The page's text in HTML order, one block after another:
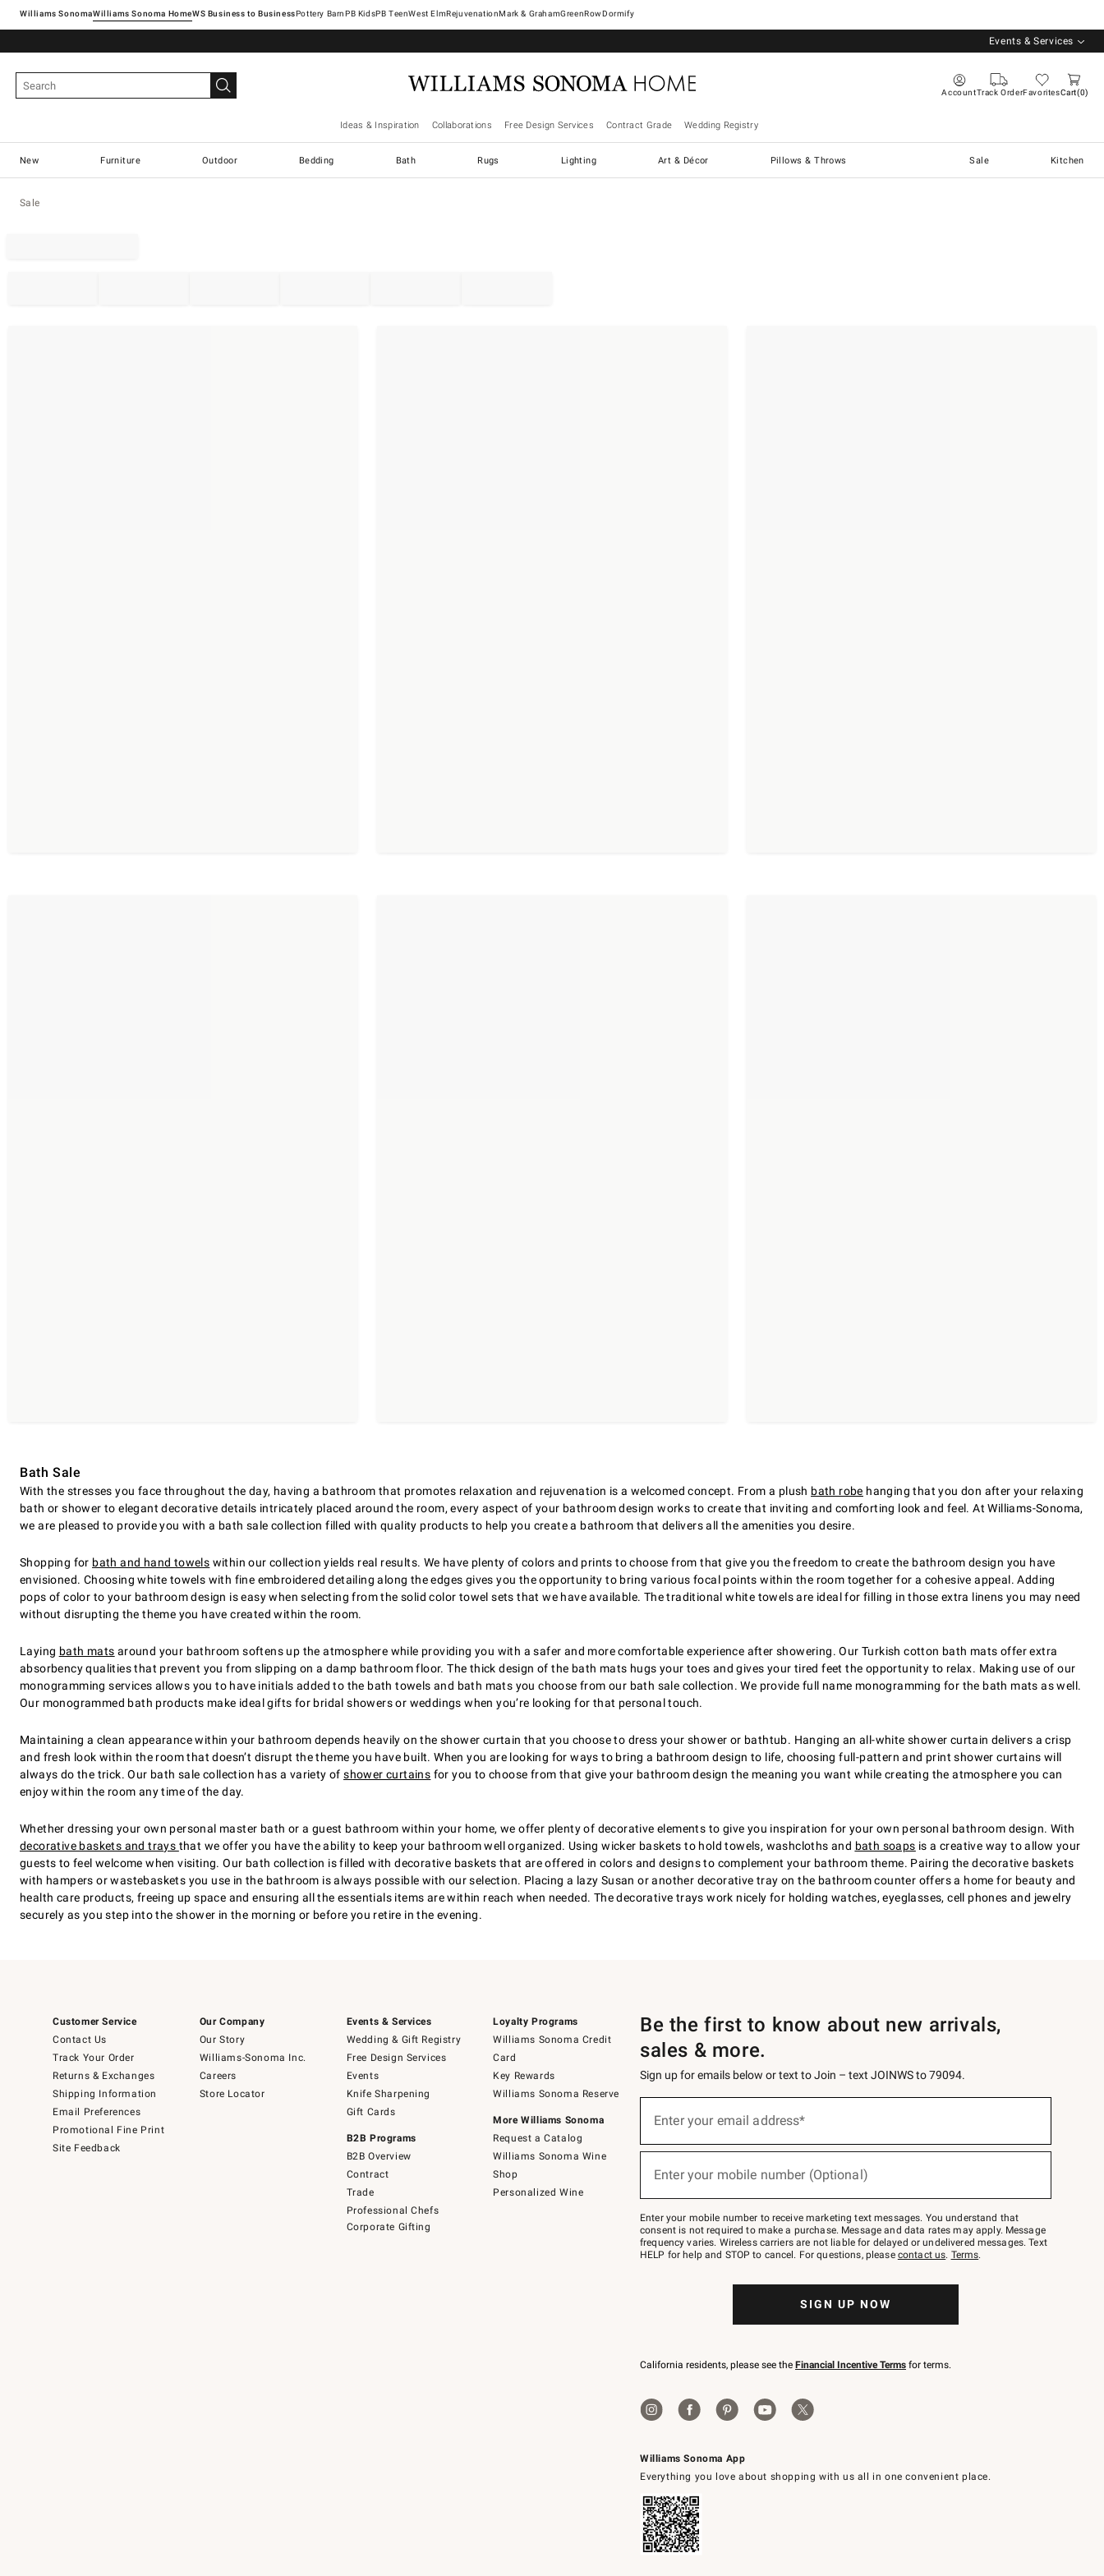
Williams SonomaWilliams Sonoma Home Pottery Barn West ElmRejuvenationMark & GrahamGreenRowDormify
Events & Services
AccountTrack OrderFavoritesCart 0
Ideas & Inspiration Collaborations Free Design Services Contract Grade Wedding Registry
New Furniture Outdoor Bedding Bath Rugs Lighting Art & Décor Pillows & Throws Sale Kitchen
Sale
Bath Sale
With the stresses you face throughout the day, having a bathroom that promotes relaxation and rejuvenation is a welcomed concept. From a plush bath robe hanging that you don after your relaxing
bath or shower to elegant decorative details intricately placed around the room, every aspect of your bathroom design works to create that inviting and comforting look and feel. At Williams-Sonoma,
we are pleased to provide you with a bath sale collection filled with quality products to help you create a bathroom that delivers all the amenities you desire.
Shopping for bath and hand towels within our collection yields real results. We have plenty of colors and prints to choose from that give you the freedom to create the bathroom design you have
envisioned. Choosing white towels with fine embroidered detailing along the edges gives you the opportunity to bring various focal points within the room together for a cohesive appeal. Adding
pops of color to your bathroom design is easy when selecting from the solid color towel sets that we have available. The traditional white towels are ideal for filling in those extra linens you may need
without disrupting the theme you have created within the room.
Laying bath mats around your bathroom softens up the atmosphere while providing you with a safer and more comfortable experience after showering. Our Turkish cotton bath mats offer extra
absorbency qualities that prevent you from slipping on a damp bathroom floor. The thick design of the bath mats hugs your toes and gives your tired feet the opportunity to relax. Making use of our
monogramming services allows you to have initials added to the bath towels and bath mats you choose from our bath sale collection. We provide full name monogramming for the bath mats as well.
Our monogrammed bath products make ideal gifts for bridal showers or weddings when you’re looking for that personal touch.
Maintaining a clean appearance within your bathroom depends heavily on the shower curtain that you choose to dress your shower or bathtub. Hanging an all-white shower curtain delivers a crisp
and fresh look within the room that doesn’t disrupt the theme you have built. When you are looking for ways to bring a bathroom design to life, choosing full-pattern and print shower curtains will
always do the trick. Our bath sale collection has a variety ofshower curtains for you to choose from that give your bathroom design the meaning you want while creating the atmosphere you can
enjoy within the room any time of the day.
Whether dressing your own personal master bath or a guest bathroom within your home, we offer plenty of decorative elements to give you inspiration for your own personal bathroom design. With
decorative baskets and trays that we offer you have the ability to keep your bathroom well organized. Using wicker baskets to hold towels, washcloths and bath soaps is a creative way to allow your
guests to feel welcome when visiting. Our bath collection is filled with decorative baskets that are offered in colors and designs to complement your bathroom theme. Pairing the decorative baskets
with hampers or wastebaskets you use in the bathroom is always possible with our selection. Placing a lazy Susan or another decorative tray on the bathroom counter offers a home for beauty and
health care products, freeing up space and ensuring all the essentials items are within reach when needed. The decorative trays work nicely for holding watches, eyeglasses, cell phones and jewelry
securely as you step into the shower in the morning or before you retire in the evening.
Customer Service
Contact Us
Track Your Order
Returns & Exchanges
Shipping Information
Email Preferences
Promotional Fine Print
Site Feedback
Our Company
Our Story
Williams-Sonoma Inc.
Careers
Store Locator
Events & Services
Wedding & Gift Registry
Free Design Services
Events
Knife Sharpening
Gift Cards
B2B Programs
B2B Overview
Contract
Trade
Professional Chefs
Corporate Gifting
Loyalty Programs
Williams Sonoma Credit
Card
Key Rewards
Williams Sonoma Reserve
More Williams Sonoma
Request a Catalog
Williams Sonoma Wine
Shop
Personalized Wine
Williams Sonoma App
Everything you love about shopping with us all in one convenient place.
Be the first to know about new arrivals,
sales & more.
Sign up for emails below or text to Join – text JOINWS to 79094.
below
Join
–
text
JOINWS
to
Enter your email address*
Enter your mobile number (Optional)
Enter your mobile number to receive marketing text messages. You understand that
consent is not required to make a purchase. Message and data rates may apply. Message
frequency varies. Wireless carriers are not liable for delayed or undelivered messages. Text
HELP for help and STOP to cancel. For questions, please contact us. Terms.
SIGN UP NOW
California residents, please see the Financial Incentive Terms for terms.